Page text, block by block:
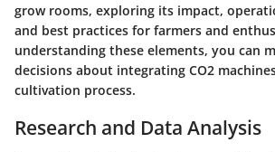
grow rooms, exploring its impact,
and best practices for farmers and
understanding these elements, you can
decisions about integrating CO2
cultivation process.
Research and Data Analysis